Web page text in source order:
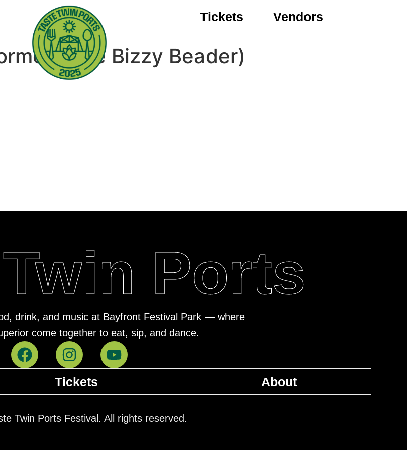
Tickets Vendors
the Bizzy Beader)
Ports
drink, and music at Bayfront Festival Park — where
come together to eat, sip, and dance.
Tickets About
Twin Ports Festival. All rights reserved.